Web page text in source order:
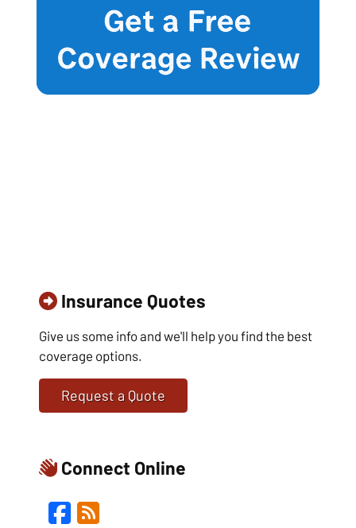
Insurance Quotes
Give us some info and we'll help you find the best
coverage options.
Request a Quote
Connect Online
Facebook
Blog